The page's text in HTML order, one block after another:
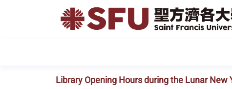
Library Opening Hours during the Lunar New